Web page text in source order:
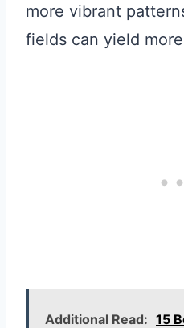
more vibrant
fields can yield
Additional Read: 15